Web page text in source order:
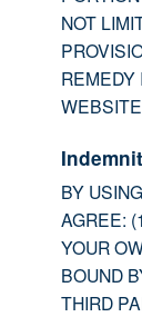
NOT
REMEDY
BY
AGREE:
YOUR
BOUND
THIRD